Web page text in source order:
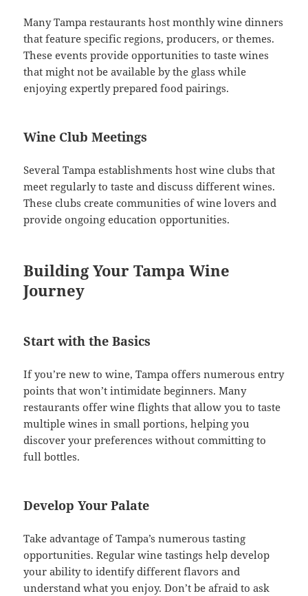
Many Tampa restaurants host monthly wine dinners
that feature specific regions, producers, or themes.
These events provide opportunities to taste wines
that might not be available by the glass while
enjoying expertly prepared food pairings.
Wine Club Meetings
Several Tampa establishments host wine clubs that
meet regularly to taste and discuss different wines.
These clubs create communities of wine lovers and
provide ongoing education opportunities.
Building Your Tampa Wine
Journey
Start with the Basics
If you’re new to wine, Tampa offers numerous entry
points that won’t intimidate beginners. Many
restaurants offer wine flights that allow you to taste
multiple wines in small portions, helping you
discover your preferences without committing to
full bottles.
Develop Your Palate
Take advantage of Tampa’s numerous tasting
opportunities. Regular wine tastings help develop
your ability to identify different flavors and
understand what you enjoy. Don’t be afraid to ask